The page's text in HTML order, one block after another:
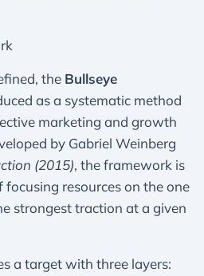
the Bullseye
as a systematic method
marketing and growth
by Gabriel Weinberg
(2015), the framework is
resources on the one
strongest traction at a given
a target with three layers: